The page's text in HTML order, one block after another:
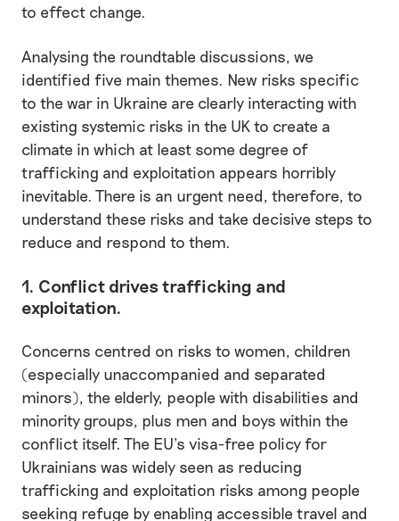
to effect change.
Analysing the roundtable discussions, we
identified five main themes. New risks specific
to the war in Ukraine are clearly interacting with
existing systemic risks in the UK to create a
climate in which at least some degree of
trafficking and exploitation appears horribly
inevitable. There is an urgent need, therefore, to
understand these risks and take decisive steps to
reduce and respond to them.
1. Conflict drives trafficking and
exploitation.
Concerns centred on risks to women, children
(especially unaccompanied and separated
minors), the elderly, people with disabilities and
minority groups, plus men and boys within the
conflict itself. The EU’s visa-free policy for
Ukrainians was widely seen as reducing
trafficking and exploitation risks among people
seeking refuge by enabling accessible travel and